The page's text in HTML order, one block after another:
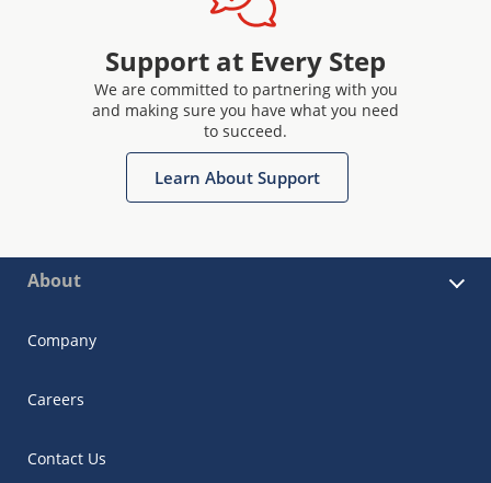
Support at Every Step
We are committed to partnering with you
and making sure you have what you need
to succeed.
Learn About Support
About
Company
Careers
Contact Us